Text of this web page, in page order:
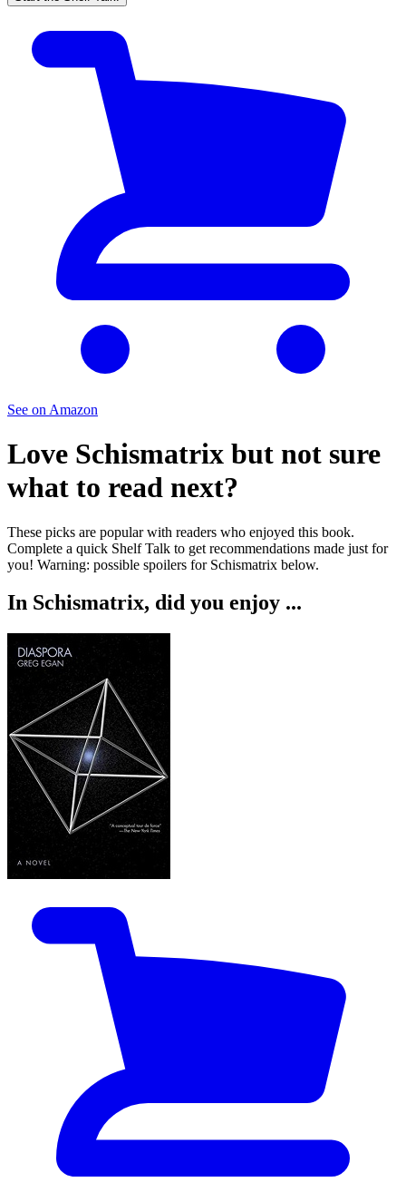
See on Amazon
Love Schismatrix but not sure
what to read next?
These picks are popular with readers who enjoyed this book.
Complete a quick Shelf Talk to get recommendations made just for
you! Warning: possible spoilers for Schismatrix below.
In Schismatrix, did you enjoy ...